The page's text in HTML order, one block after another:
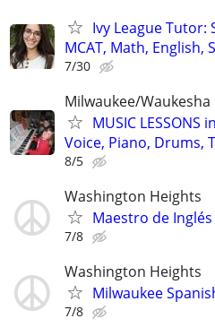
Ivy League Tutor:
MCAT, Math, English,
7/30
Milwaukee/Waukesha
MUSIC
Voice, Piano, Drums,
8/5
Washington Heights
Maestro de
7/8
Washington Heights
Milwaukee
7/8